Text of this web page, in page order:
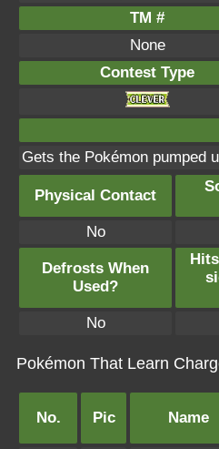
TM #
None
Contest Type
Gets the Pokémon pumped
Physical Contact
No
Defrosts When
Used?
No
Pokémon That Learn
No. Pic Name